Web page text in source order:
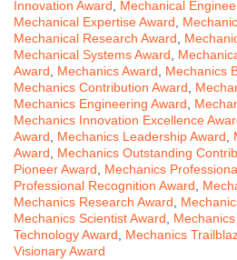
Innovation Award
Mechanical
Mechanical Expertise Award
Mechanical Research Award
Mechanical Systems Award
Award
Mechanics Award Mechanics
Mechanics Contribution Award
Mechanics Engineering Award
Mechanics Innovation Excellence
Award
Mechanics Leadership Award
Award
Mechanics Outstanding
Pioneer Award
Mechanics
Professional Recognition Award
Mechanics Research Award
Mechanics Scientist Award
Technology Award
Mechanics
Visionary Award